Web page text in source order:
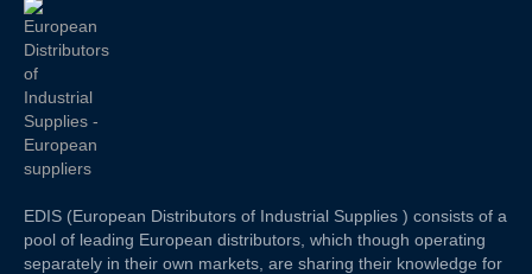
EDIS (European Distributors of Industrial Supplies ) consists of a
pool of leading European distributors, which though operating
separately in their own markets, are sharing their knowledge for